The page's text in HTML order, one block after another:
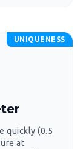
UNIQUENESS
quickly (0.5
at